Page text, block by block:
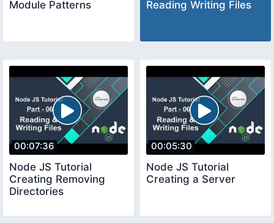
Module Patterns
Reading Writing Files
00:07:36
Node JS Tutorial
Creating Removing
Directories
00:05:30
Node JS Tutorial
Creating a Server